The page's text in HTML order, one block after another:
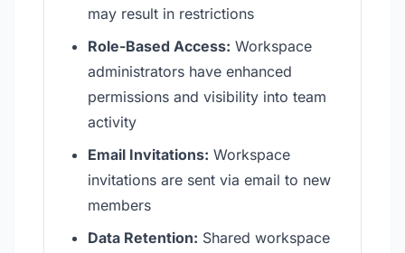
may result in restrictions
Role-Based Access: Workspace
administrators have enhanced
permissions and visibility into team
activity
Email Invitations: Workspace
invitations are sent via email to new
members
Data Retention: Shared workspace